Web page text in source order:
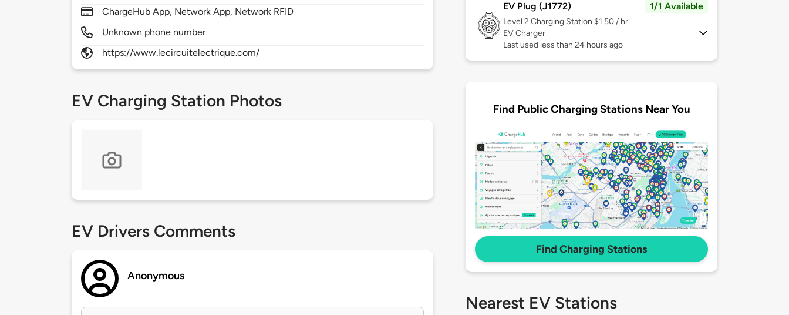
ChargeHub App, Network App, Network RFID
Unknown phone number
https://www.lecircuitelectrique.com/
EV Charging Station Photos
EV Drivers Comments
Anonymous
EV Plug (J1772) 1/1 Available
Level 2 Charging Station $1.50 / hr
EV Charger
Last used less than 24 hours ago
Find Public Charging Stations Near You
Find Charging Stations
Nearest EV Stations